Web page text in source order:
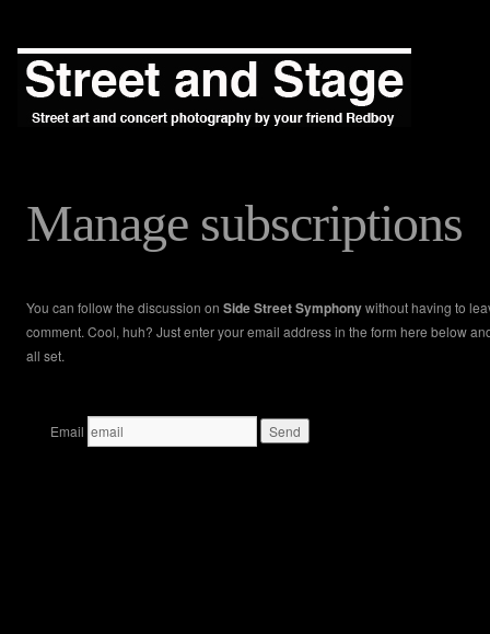
Manage subscriptions
You can follow the discussion on Side Street Symphonywithout having to
comment. Cool, huh? Just enter your email address in the form here below
all set.
Email